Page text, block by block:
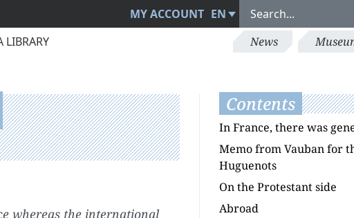
MY ACCOUNT EN
LIBRARY News
whereas the international
Contents
In France, there was
Memo from Vauban for
Huguenots
On the Protestant side
Abroad